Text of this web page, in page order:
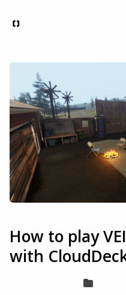
How to play
with